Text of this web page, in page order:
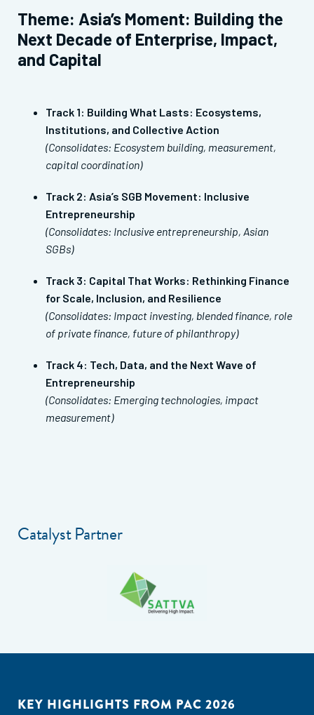
Theme: Asia’s Moment: Building the
Next Decade of Enterprise, Impact,
and Capital
Track 1: Building What Lasts: Ecosystems,
Institutions, and Collective Action
(Consolidates: Ecosystem building, measurement,
capital coordination)
Track 2: Asia’s SGB Movement: Inclusive
Entrepreneurship
(Consolidates: Inclusive entrepreneurship, Asian
SGBs)
Track 3: Capital That Works: Rethinking Finance
for Scale, Inclusion, and Resilience
(Consolidates: Impact investing, blended finance, role
of private finance, future of philanthropy)
Track 4: Tech, Data, and the Next Wave of
Entrepreneurship
(Consolidates: Emerging technologies, impact
measurement)
Catalyst Partner
KEY HIGHLIGHTS FROM PAC 2026